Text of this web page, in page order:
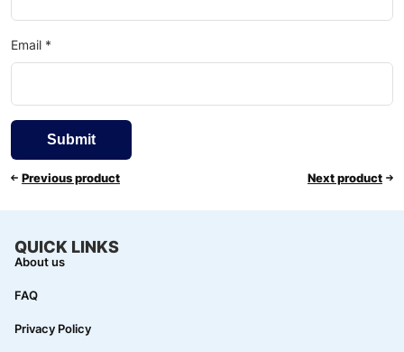
Email *
Previous product Next product
QUICK LINKS
About us
FAQ
Privacy Policy